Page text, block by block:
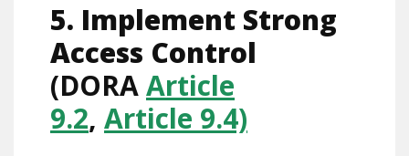
5. Implement Strong
Access Control
(DORAArticle
9.2, Article 9.4)